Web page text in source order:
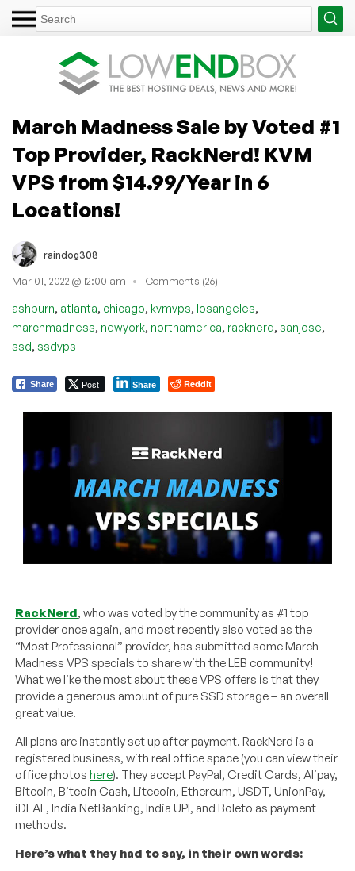
March Madness Sale by Voted #1
Top Provider, RackNerd! KVM
VPS from $14.99/Year in 6
Locations!
raindog308
Mar 01, 2022 @ 12:00 am Comments (26)
ashburn, atlanta, chicago, kvmvps, losangeles,
marchmadness, newyork, northamerica, racknerd, sanjose,
ssd, ssdvps
Share Post Share Reddit
RackNerd, who was voted by the community as #1 top
provider once again, and most recently also voted as the
“Most Professional” provider, has submitted some March
Madness VPS specials to share with the LEB community!
What we like the most about these VPS offers is that they
provide a generous amount of pure SSD storage – an overall
great value.
All plans are instantly set up after payment. RackNerd is a
registered business, with real office space (you can view their
office photoshere). They accept PayPal, Credit Cards, Alipay,
Bitcoin, Bitcoin Cash, Litecoin, Ethereum, USDT, UnionPay,
iDEAL, India NetBanking, India UPI, and Boleto as payment
methods.
Here’s what they had to say, in their own words: